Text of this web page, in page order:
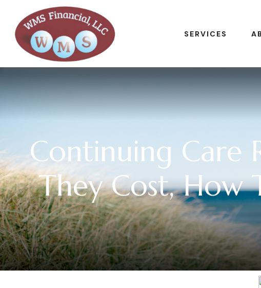
SERVICES
Continuing Care
They Cost, How